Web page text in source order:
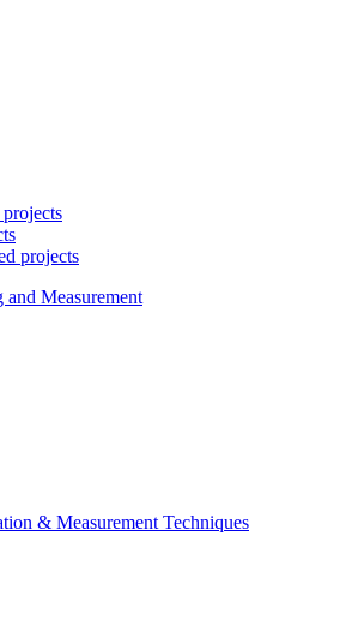
projects
Measurement
& Measurement Techniques